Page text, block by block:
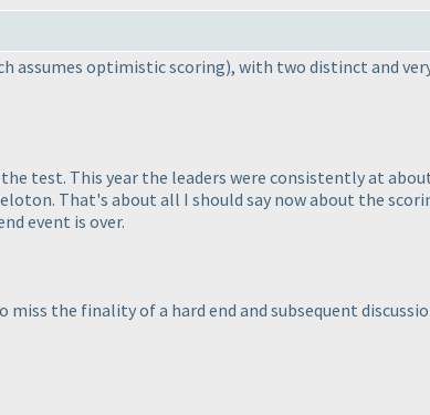
assumes optimistic scoring), with two distinct and
test. This year the leaders were consistently at
That's about all I should say now about the
event is over.
the finality of a hard end and subsequent